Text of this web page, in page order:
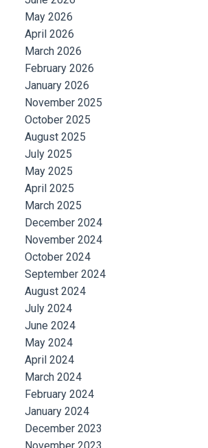
May 2026
April 2026
March 2026
February 2026
January 2026
November 2025
October 2025
August 2025
July 2025
May 2025
April 2025
March 2025
December 2024
November 2024
October 2024
September 2024
August 2024
July 2024
June 2024
May 2024
April 2024
March 2024
February 2024
January 2024
December 2023